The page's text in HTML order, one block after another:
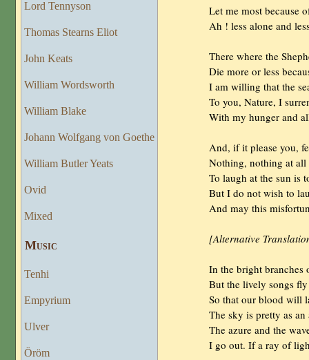
Lord Tennyson
Thomas Stearns Eliot
John Keats
William Wordsworth
William Blake
Johann Wolfgang von Goethe
William Butler Yeats
Ovid
Mixed
Musıc
Tenhi
Empyrium
Ulver
Öröm
Let me most because
Ah ! less alone and
There where the
Die more or less
I am willing that
To you, Nature, I
With my hunger and
And, if it please
Nothing, nothing at
To laugh at the sun
But I do not wish to
And may this
[Alternative
In the bright
But the lively songs
So that our blood
The sky is pretty as
The azure and the
I go out. If a ray